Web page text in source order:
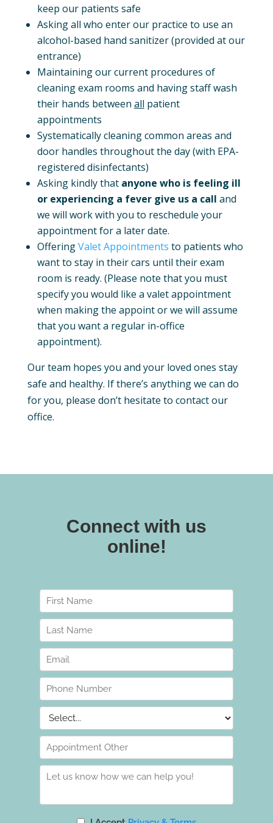
keep our patients safe
Asking all who enter our practice to use an
alcohol-based hand sanitizer (provided at our
entrance)
Maintaining our current procedures of
cleaning exam rooms and having staff wash
their hands between all patient
appointments
Systematically cleaning common areas and
door handles throughout the day (with EPA-
registered disinfectants)
Asking kindly that anyone who is feeling ill
or experiencing a fever give us a call and
we will work with you to reschedule your
appointment for a later date.
OfferingValet Appointments to patients who
want to stay in their cars until their exam
room is ready. (Please note that you must
specify you would like a valet appointment
when making the appoint or we will assume
that you want a regular in-office
appointment).
Our team hopes you and your loved ones stay
safe and healthy. If there’s anything we can do
for you, please don’t hesitate to contact our
office.